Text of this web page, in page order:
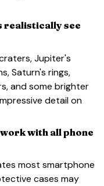
realistically see
Jupiter's
Saturn's rings,
and some brighter
detail on
with all phone
most smartphone
cases may